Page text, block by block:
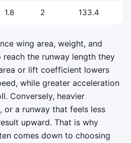
1.8 2 133.4
wing area, weight, and
the runway length they
or lift coefficient lowers
while greater acceleration
Conversely, heavier
or a runway that feels less
upward. That is why
comes down to choosing